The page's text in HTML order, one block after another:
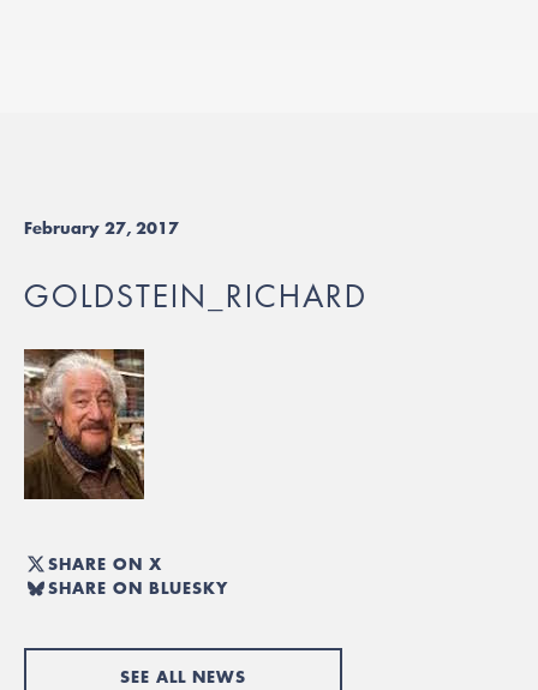
February 27, 2017
GOLDSTEIN_RICHARD
SHARE ON X
SHARE ON BLUESKY
SEE ALL NEWS